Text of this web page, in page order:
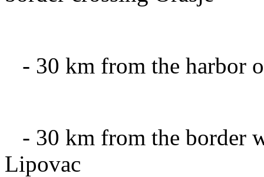
- 30 km from the harbor
- 30 km from the border
Lipovac